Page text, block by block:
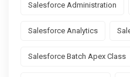
Salesforce Administration
Salesforce Analytics
Salesforce Batch Apex Class